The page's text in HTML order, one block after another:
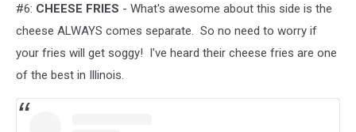
#6: CHEESE FRIES - What's awesome about this side is the
cheese ALWAYS comes separate. So no need to worry if
your fries will get soggy! I've heard their cheese fries are one
of the best in Illinois.